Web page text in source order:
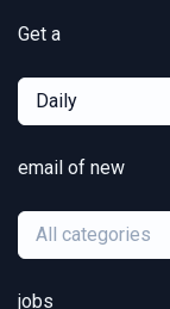
Get a
Daily
email of new
All categories
jobs